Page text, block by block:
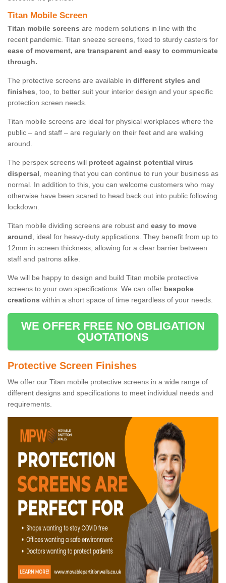
Titan Mobile Screen
Titan mobile screens are modern solutions in line with the
recent pandemic. Titan sneeze screens, fixed to sturdy casters for
ease of movement, are transparent and easy to communicate
through.
The protective screens are available in different styles and
finishes, too, to better suit your interior design and your specific
protection screen needs.
Titan mobile screens are ideal for physical workplaces where the
public – and staff – are regularly on their feet and are walking
around.
The perspex screens will protect against potential virus
dispersal, meaning that you can continue to run your business as
normal. In addition to this, you can welcome customers who may
otherwise have been scared to head back out into public following
lockdown.
Titan mobile dividing screens are robust and easy to move
around, ideal for heavy-duty applications. They benefit from up to
12mm in screen thickness, allowing for a clear barrier between
staff and patrons alike.
We will be happy to design and build Titan mobile protective
screens to your own specifications. We can offer bespoke
creations within a short space of time regardless of your needs.
WE OFFER FREE NO OBLIGATION
QUOTATIONS
Protective Screen Finishes
We offer our Titan mobile protective screens in a wide range of
different designs and specifications to meet individual needs and
requirements.